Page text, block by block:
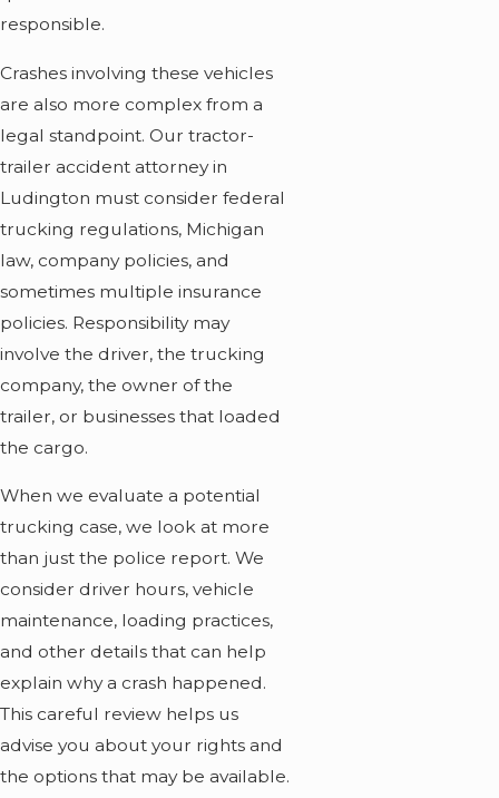
responsible.
Crashes involving these vehicles
are also more complex from a
legal standpoint. Our tractor-
trailer accident attorney in
Ludington must consider federal
trucking regulations, Michigan
law, company policies, and
sometimes multiple insurance
policies. Responsibility may
involve the driver, the trucking
company, the owner of the
trailer, or businesses that loaded
the cargo.
When we evaluate a potential
trucking case, we look at more
than just the police report. We
consider driver hours, vehicle
maintenance, loading practices,
and other details that can help
explain why a crash happened.
This careful review helps us
advise you about your rights and
the options that may be available.